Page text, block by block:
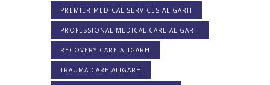
PREMIER MEDICAL SERVICES ALIGARH
PROFESSIONAL MEDICAL CARE ALIGARH
RECOVERY CARE ALIGARH
TRAUMA CARE ALIGARH